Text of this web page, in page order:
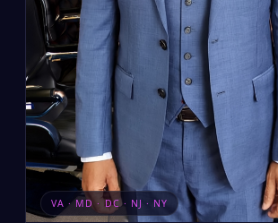
VA · MD · DC · NJ · NY